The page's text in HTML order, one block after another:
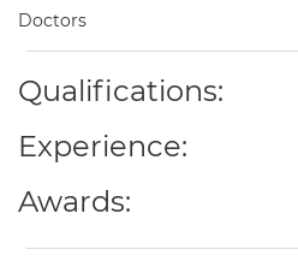
Doctors
Qualifications:
Experience:
Awards: